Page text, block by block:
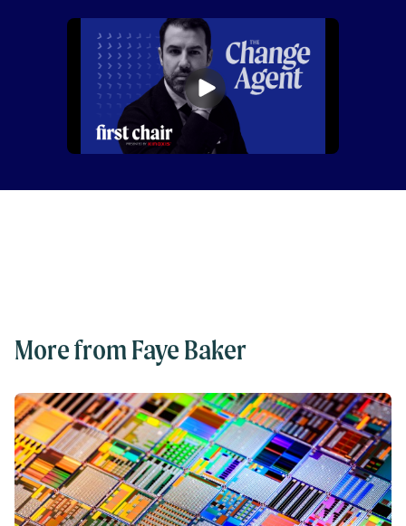
More from Faye Baker